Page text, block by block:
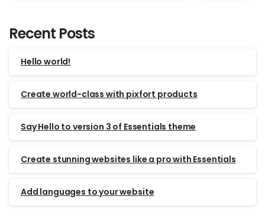
Recent Posts
Hello world!
Create world-class with pixfort products
Say Hello to version 3 of Essentials theme
Create stunning websites like a pro with Essentials
Add languages to your website